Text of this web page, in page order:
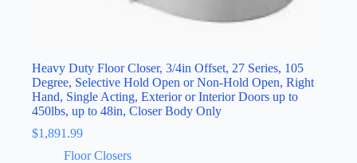
Heavy Duty Floor Closer, 3/4in Offset, 27 Series, 105
Degree, Selective Hold Open or Non-Hold Open, Right
Hand, Single Acting, Exterior or Interior Doors up to
450lbs, up to 48in, Closer Body Only
$1,891.99
Floor Closers